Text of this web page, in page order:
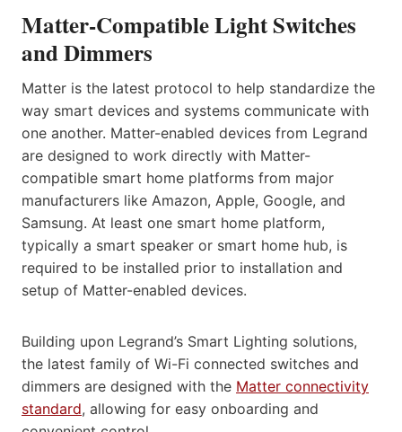
Matter-Compatible Light Switches
and Dimmers
Matter is the latest protocol to help standardize the
way smart devices and systems communicate with
one another. Matter-enabled devices from Legrand
are designed to work directly with Matter-
compatible smart home platforms from major
manufacturers like Amazon, Apple, Google, and
Samsung. At least one smart home platform,
typically a smart speaker or smart home hub, is
required to be installed prior to installation and
setup of Matter-enabled devices.
Building upon Legrand’s Smart Lighting solutions,
the latest family of Wi-Fi connected switches and
dimmers are designed with the Matter connectivity
standard, allowing for easy onboarding and